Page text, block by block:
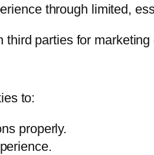
through limited,
third parties for
to:
properly.